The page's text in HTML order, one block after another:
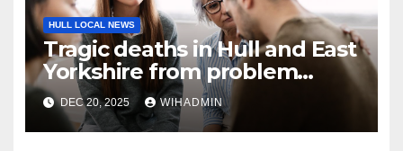
HULL LOCAL NEWS
Tragic deaths in Hull and East
Yorkshire from problem
record numbers are asking
for help with
DEC 20, 2025 WIHADMIN